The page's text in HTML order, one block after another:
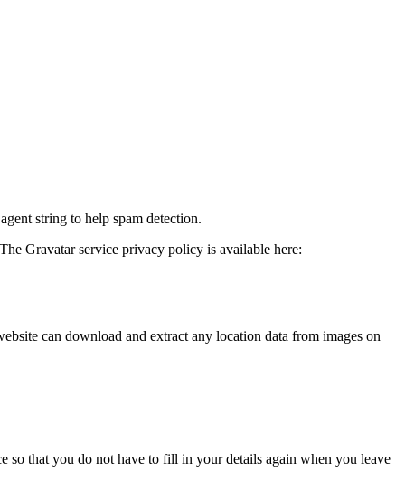
string to help spam detection.
Gravatar service privacy policy is available here:
can download and extract any location data from images on
so that you do not have to fill in your details again when you leave